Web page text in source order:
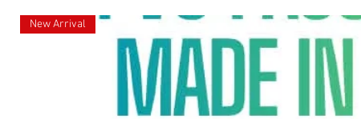
New Arrival